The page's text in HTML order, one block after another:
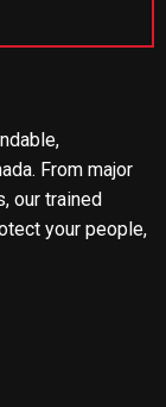
From major
our trained
your people,